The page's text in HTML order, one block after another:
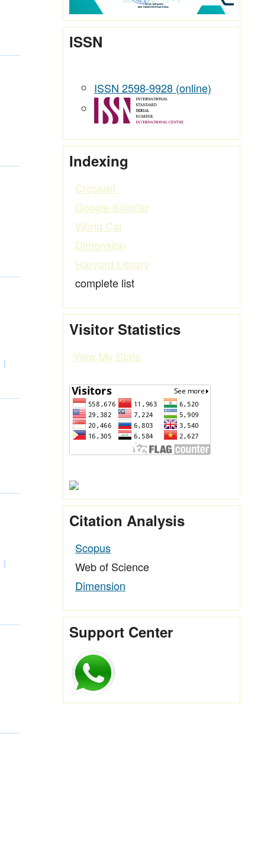
ISSN
ISSN 2598-9928 (online)
Indexing
Crossref
Google Scholar
World Cat
Dimension
Harvard Library
complete list
Visitor Statistics
View My Stats
Citation Analysis
Scopus
Web of Science
Dimension
Support Center